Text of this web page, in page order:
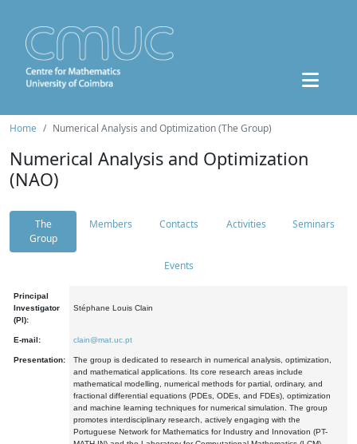
Home Numerical Analysis and Optimization (The Group)
Numerical Analysis and Optimization
(NAO)
The
Group
Members Contacts Activities Seminars
Events
Principal
Investigator
(PI):
Stéphane Louis Clain
E-mail: clain@mat.uc.pt
Presentation:
The group is dedicated to research in numerical analysis, optimization,
and mathematical applications. Its core research areas include
mathematical modelling, numerical methods for partial, ordinary, and
fractional differential equations (PDEs, ODEs, and FDEs), optimization
and machine learning techniques for numerical simulation. The group
promotes interdisciplinary research, actively engaging with the
Portuguese Network for Mathematics for Industry and Innovation (PT-